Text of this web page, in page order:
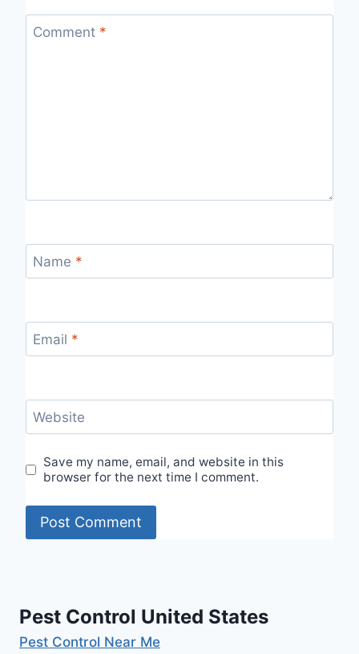
Comment *
Name *
Email *
Website
Save my name, email, and website in this
browser for the next time I comment.
Pest Control United States
Pest Control Near Me